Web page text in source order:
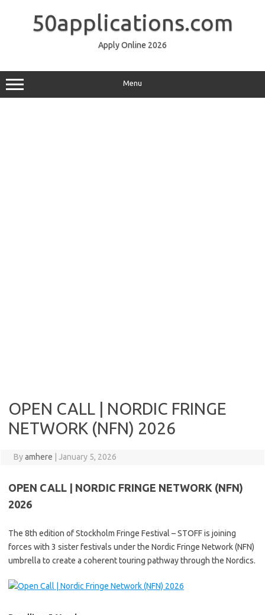
50applications.com
Apply Online 2026
Menu
OPEN CALL | NORDIC FRINGE
NETWORK (NFN) 2026
Byamhere January 5, 2026
OPEN CALL | NORDIC FRINGE NETWORK (NFN)
2026
The 8th edition of Stockholm Fringe Festival – STOFF is joining
forces with 3 sister festivals under the Nordic Fringe Network (NFN)
umbrella to create a coherent touring pathway through the Nordics.